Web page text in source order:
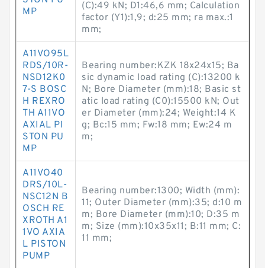
MP
(C):49 kN; D1:46,6 mm; Calculation
factor (Y1):1,9; d:25 mm; ra max.:1
mm;
A11VO95L
RDS/10R-
NSD12K0
7-S BOSC
H REXRO
TH A11VO
AXIAL PI
STON PU
MP
Bearing number:KZK 18x24x15; Ba
sic dynamic load rating (C):13200 k
N; Bore Diameter (mm):18; Basic st
atic load rating (C0):15500 kN; Out
er Diameter (mm):24; Weight:14 K
g; Bc:15 mm; Fw:18 mm; Ew:24 m
m;
A11VO40
DRS/10L-
NSC12N B
OSCH RE
XROTH A1
1VO AXIA
L PISTON
PUMP
Bearing number:1300; Width (mm):
11; Outer Diameter (mm):35; d:10 m
m; Bore Diameter (mm):10; D:35 m
m; Size (mm):10x35x11; B:11 mm; C:
11 mm;